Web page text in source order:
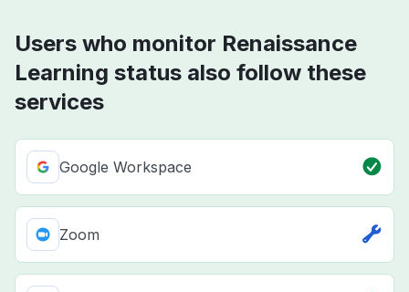
Users who monitor Renaissance
Learning status also follow these
services
Google Workspace
Zoom